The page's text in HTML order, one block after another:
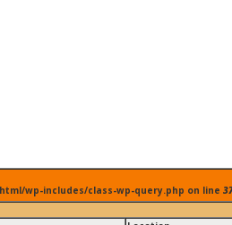
wp-includes/class-wp-query.php on line